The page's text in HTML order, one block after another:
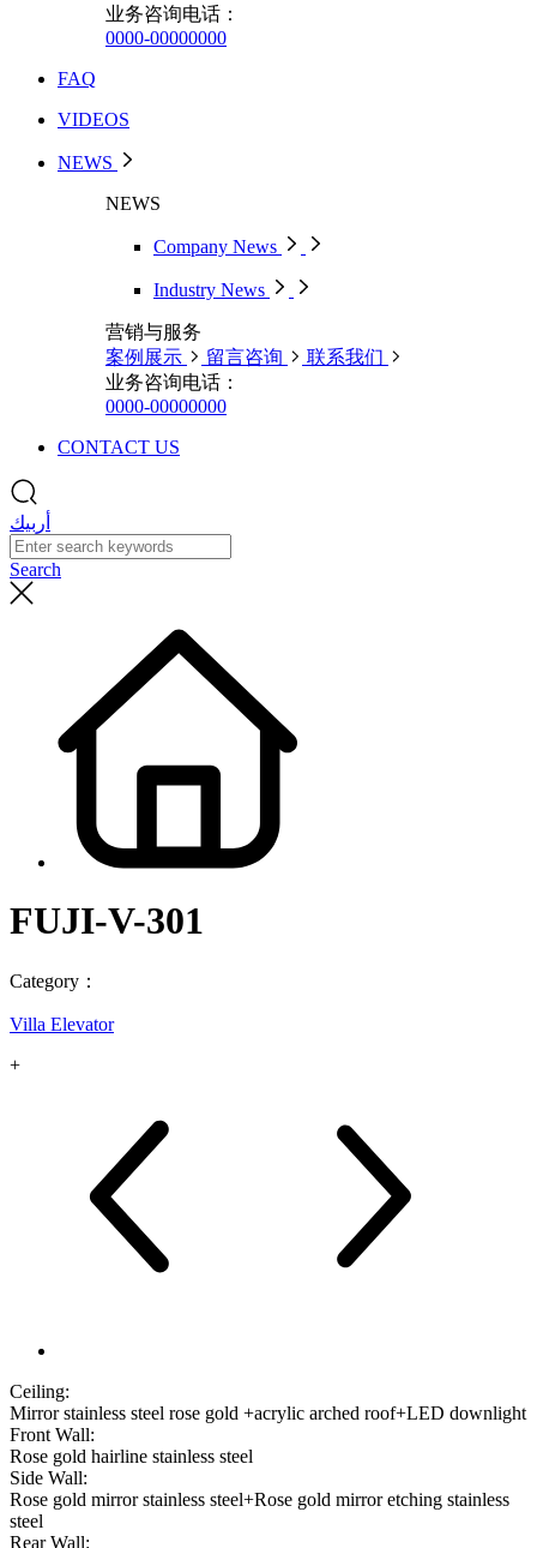
业务咨询电话：
0000-00000000
FAQ
VIDEOS
NEWS
NEWS
Company News
Industry News
营销与服务
案例展示
留言咨询
联系我们
业务咨询电话：
0000-00000000
CONTACT US
أربيك
Search
FUJI-V-301
Category：
Villa Elevator
+
Ceiling:
Mirror stainless steel rose gold +acrylic arched roof+LED downlight
Front Wall:
Rose gold hairline stainless steel
Side Wall:
Rose gold mirror stainless steel+Rose gold mirror etching stainless
steel
Rear Wall: